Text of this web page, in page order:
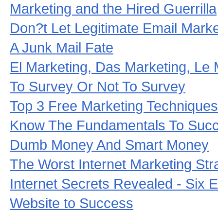
Marketing and the Hired Guerrilla
Don?t Let Legitimate Email
A Junk Mail Fate
El Marketing, Das Marketing, Le
To Survey Or Not To Survey
Top 3 Free Marketing Techniques
Know The Fundamentals To
Dumb Money And Smart Money
The Worst Internet Marketing
Internet Secrets Revealed - Six
Website to Success